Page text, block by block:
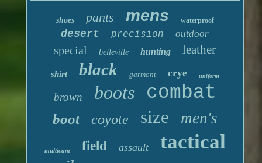
shoes pants mens waterproof
desert precision outdoor
special belleville hunting leather
shirt black garmont crye uniform
brown boots combat
boot coyote size men's
multicam field assault tactical